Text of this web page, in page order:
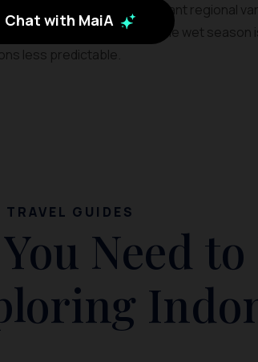
Chat with MaiA
While there is significant regional
is April to October, while the wet season
less predictable.
TRAVEL GUIDES
Need